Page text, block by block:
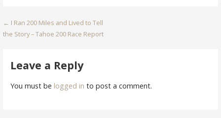
Post
navigation
← I Ran 200 Miles and Lived to Tell
the Story – Tahoe 200 Race Report
Leave a Reply
You must be logged in to post a comment.